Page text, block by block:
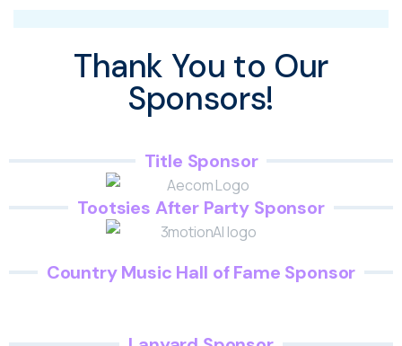
Thank You to Our
Sponsors!
Title Sponsor
Tootsies After Party Sponsor
Country Music Hall of Fame Sponsor